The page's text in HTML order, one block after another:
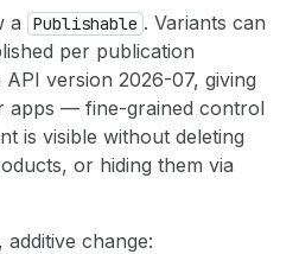
a Publishable . Variants can
per publication
version 2026-07, giving
apps — fine-grained control
is visible without deleting
or hiding them via
change: